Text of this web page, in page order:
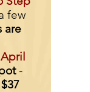
few
are
-